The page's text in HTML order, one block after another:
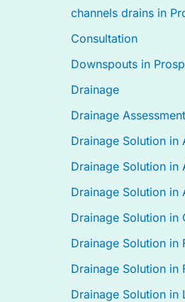
channels drains in
Consultation
Downspouts in
Drainage
Drainage
Drainage Solution in
Drainage Solution in
Drainage Solution in
Drainage Solution in
Drainage Solution in
Drainage Solution in
Drainage Solution in